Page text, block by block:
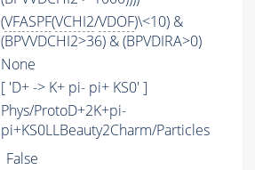
(VFASPF(VCHI2/VDOF)\<10) &
(BPVVDCHI2>36) & (BPVDIRA>0)
None
[ 'D+ -> K+ pi- pi+ KS0' ]
Phys/ProtoD+2K+pi-
pi+KS0LLBeauty2Charm/Particles
False